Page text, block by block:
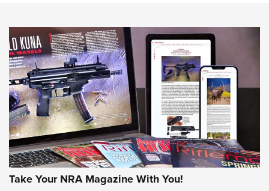
HOW-TO TIPS HOW-TO TIPS
JOIN THE HUNT
Take Your NRA Magazine With You!